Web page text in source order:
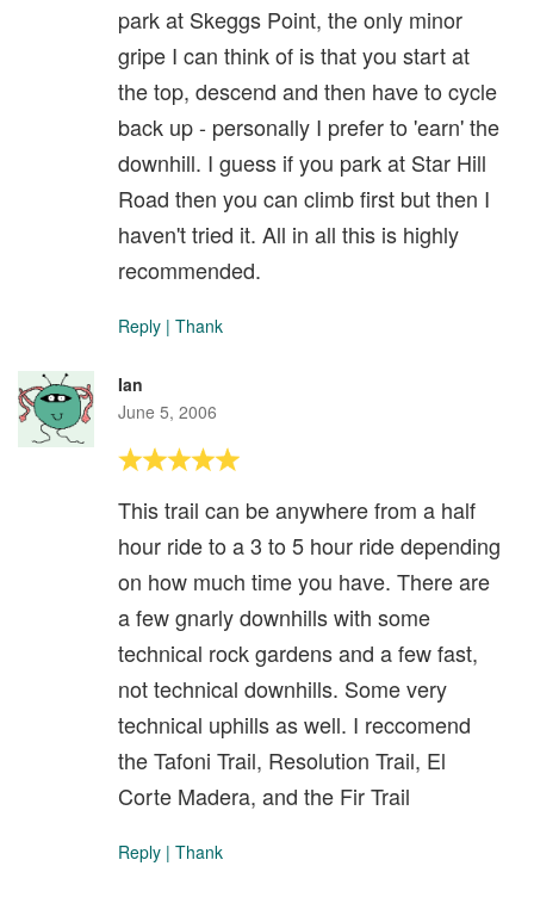
park at Skeggs Point, the only minor
gripe I can think of is that you start at
the top, descend and then have to cycle
back up - personally I prefer to 'earn' the
downhill. I guess if you park at Star Hill
Road then you can climb first but then I
haven't tried it. All in all this is highly
recommended.
Reply | Thank
Ian
June 5, 2006
This trail can be anywhere from a half
hour ride to a 3 to 5 hour ride depending
on how much time you have. There are
a few gnarly downhills with some
technical rock gardens and a few fast,
not technical downhills. Some very
technical uphills as well. I reccomend
the Tafoni Trail, Resolution Trail, El
Corte Madera, and the Fir Trail
Reply | Thank